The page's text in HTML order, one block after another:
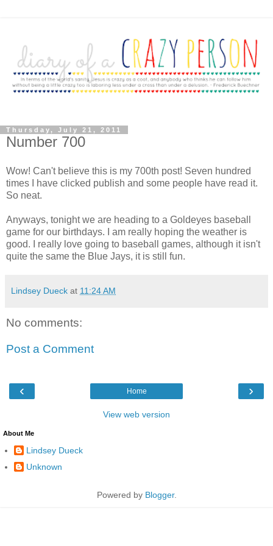
Thursday, July 21, 2011
Number 700
Wow! Can't believe this is my 700th post! Seven hundred
times I have clicked publish and some people have read it.
So neat.
Anyways, tonight we are heading to a Goldeyes baseball
game for our birthdays. I am really hoping the weather is
good. I really love going to baseball games, although it isn't
quite the same the Blue Jays, it is still fun.
Lindsey Dueck at 11:24 AM
No comments:
Post a Comment
‹ ›
Home
View web version
About Me
Lindsey Dueck
Unknown
Powered by Blogger.